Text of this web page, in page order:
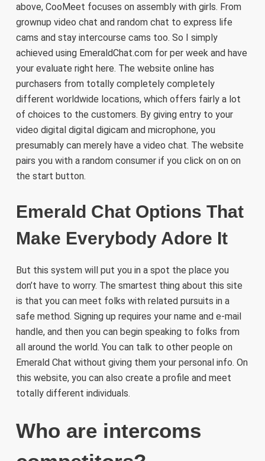
above, CooMeet focuses on assembly with girls. From
grownup video chat and random chat to express life
cams and stay intercourse cams too. So I simply
achieved using EmeraldChat.com for per week and have
your evaluate right here. The website online has
purchasers from totally completely completely
different worldwide locations, which offers fairly a lot
of choices to the customers. By giving entry to your
video digital digital digicam and microphone, you
presumably can merely have a video chat. The website
pairs you with a random consumer if you click on on on
the start button.
Emerald Chat Options That
Make Everybody Adore It
But this system will put you in a spot the place you
don’t have to worry. The smartest thing about this site
is that you can meet folks with related pursuits in a
safe method. Signing up requires your name and e-mail
handle, and then you can begin speaking to folks from
all around the world. You can talk to other people on
Emerald Chat without giving them your personal info. On
this website, you can also create a profile and meet
totally different individuals.
Who are intercoms